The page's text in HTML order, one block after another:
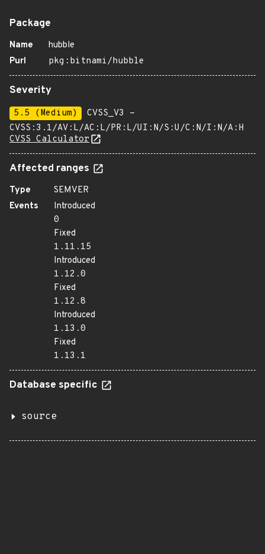
Package
Name
hubble
Purl
pkg:bitnami/hubble
Severity
5.5 (Medium)
CVSS_V3 -
CVSS:3.1/AV:L/AC:L/PR:L/UI:N/S:U/C:N/I:N/A:H
CVSS Calculator
Affected ranges
Type
SEMVER
Events
Introduced
0
Fixed
1.11.15
Introduced
1.12.0
Fixed
1.12.8
Introduced
1.13.0
Fixed
1.13.1
Database specific
source